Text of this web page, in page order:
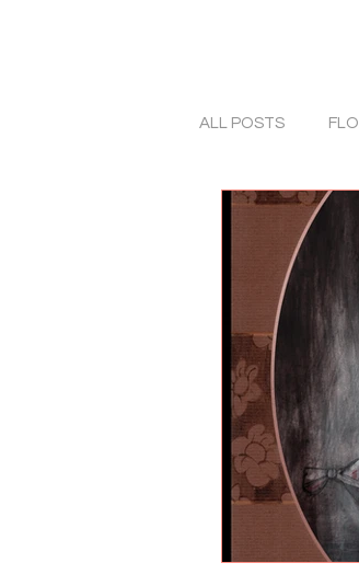
ALL POSTS
ALBUM COVERS
PAINTINGS